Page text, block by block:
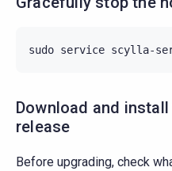
sudo service scylla-
Download and
release
Before upgrading, check